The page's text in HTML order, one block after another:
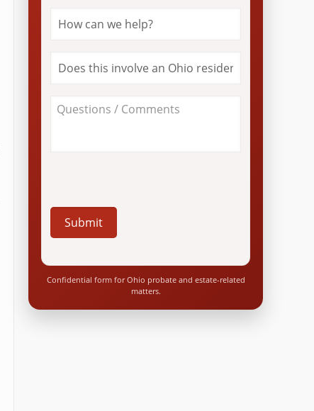
can
this
Ohio
About
Your
Confidential form for Ohio probate and estate-related
matters.